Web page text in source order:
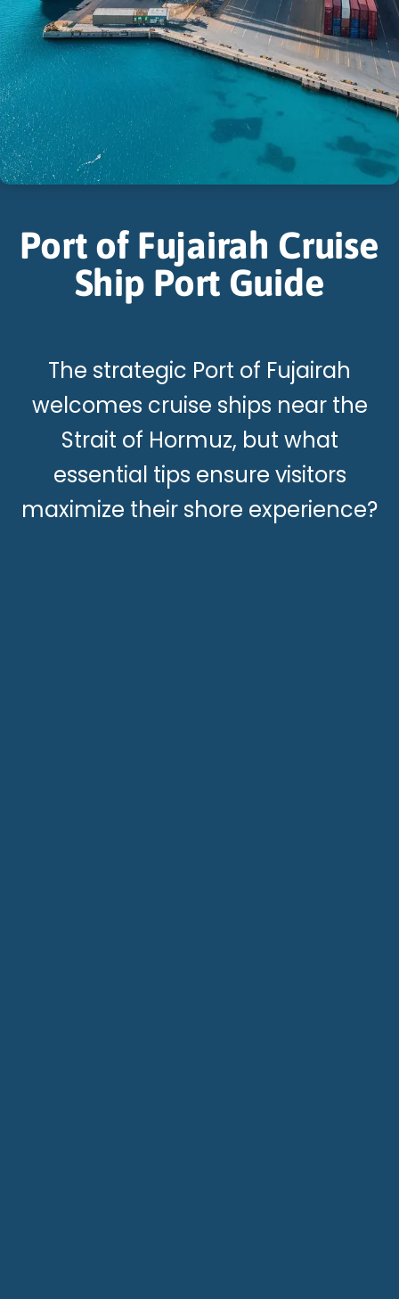
Port of Fujairah Cruise
Ship Port Guide
The strategic Port of Fujairah
welcomes cruise ships near the
Strait of Hormuz, but what
essential tips ensure visitors
maximize their shore experience?